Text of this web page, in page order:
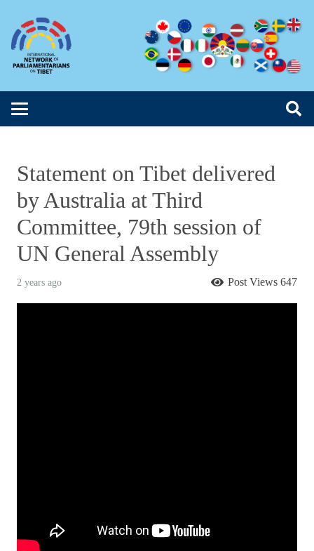
Statement on Tibet delivered
by Australia at Third
Committee, 79th session of
UN General Assembly
2 years ago Post Views 647